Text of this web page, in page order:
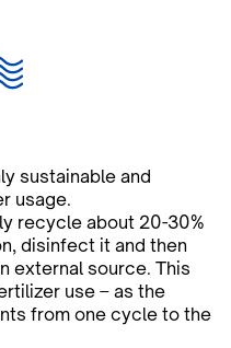
sustainable and
usage.
recycle about 20-30%
disinfect it and then
external source. This
use – as the
from one cycle to the